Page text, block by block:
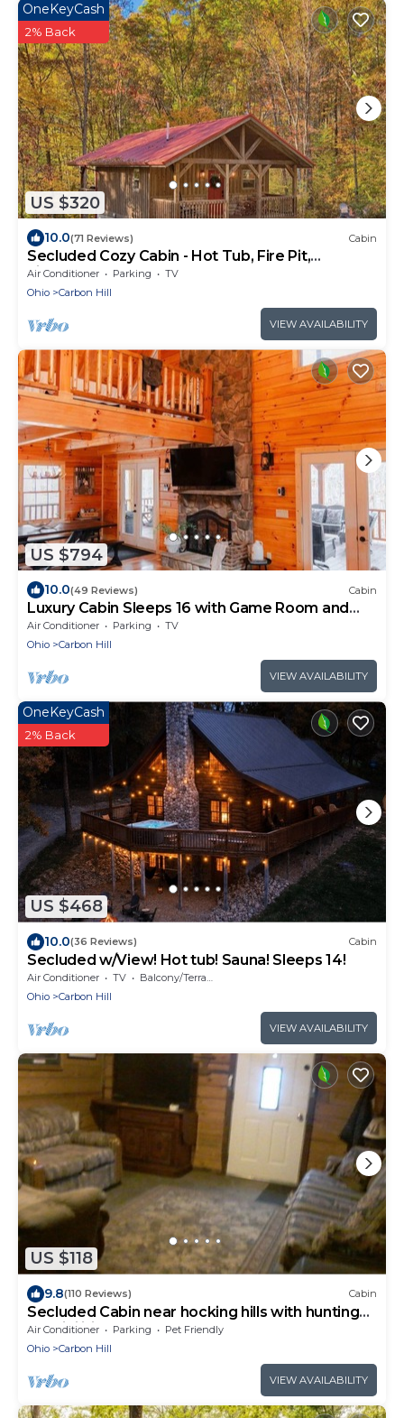
US $320
OneKeyCash
2% Back
10.0(71 Reviews) Cabin
Secluded Cozy Cabin - Hot Tub, Fire Pit,
Fireplace
Air Conditioner Parking
TV
Ohio
Carbon Hill
VIEW AVAILABILITY
US $794
10.0(49 Reviews) Cabin
Luxury Cabin Sleeps 16 with Game Room and
Hot Tub
Air Conditioner Parking
TV
Ohio
Carbon Hill
VIEW AVAILABILITY
US $468
OneKeyCash
2% Back
10.0(36 Reviews) Cabin
Secluded w/View! Hot tub! Sauna! Sleeps 14!
Air Conditioner TV
Balcony/Terrace
Ohio
Carbon Hill
VIEW AVAILABILITY
US $118
9.8(110 Reviews) Cabin
Secluded Cabin near hocking hills with hunting
possibilities
Air Conditioner Parking
Pet Friendly
Ohio
Carbon Hill
VIEW AVAILABILITY